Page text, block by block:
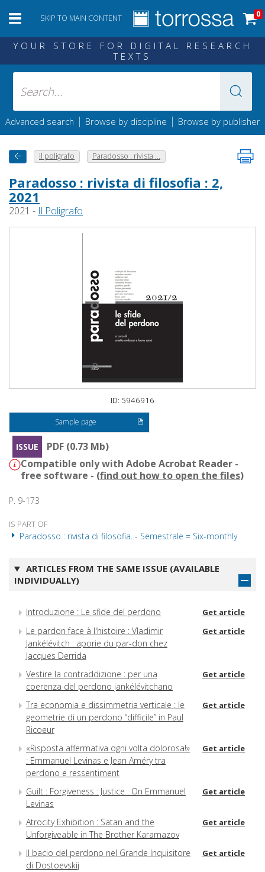
SKIP TO MAIN CONTENT 0
YOUR STORE FOR DIGITAL RESEARCH
TEXTS
Advanced search | Browse by discipline | Browse by publisher
Il poligrafo Paradosso : rivista ...
Paradosso : rivista di filosofia : 2,
2021
2021 - Il Poligrafo
ID: 5946916
Sample page
ISSUE
PDF (0.73 Mb)
Compatible only with Adobe Acrobat Reader -
free software - (find out how to open the files)
P. 9-173
IS PART OF
Paradosso : rivista di filosofia. - Semestrale = Six-monthly
ARTICLES FROM THE SAME ISSUE (AVAILABLE
INDIVIDUALLY)
Introduzione : Le sfide del perdono Get article
Le pardon face à l'histoire : Vladimir
Jankélévitch : aporie du par-don chez
Jacques Derrida
Get article
Vestire la contraddizione : per una
coerenza del perdono jankélévitchano
Get article
Tra economia e dissimmetria verticale : le
geometrie di un perdono “difficile” in Paul
Ricoeur
Get article
«Risposta affermativa ogni volta dolorosa!»
: Emmanuel Levinas e Jean Améry tra
perdono e ressentiment
Get article
Guilt : Forgiveness : Justice : On Emmanuel
Levinas
Get article
Atrocity Exhibition : Satan and the
Unforgiveable in The Brother Karamazov
Get article
Il bacio del perdono nel Grande Inquisitore
di Dostoevskij
Get article